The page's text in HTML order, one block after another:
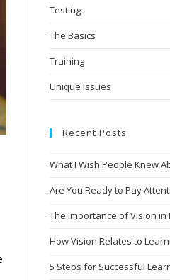
Testing
The Basics
Training
Unique Issues
Recent Posts
What I Wish People Knew
Are You Ready to Pay
The Importance of Vision in
How Vision Relates to
5 Steps for Successful